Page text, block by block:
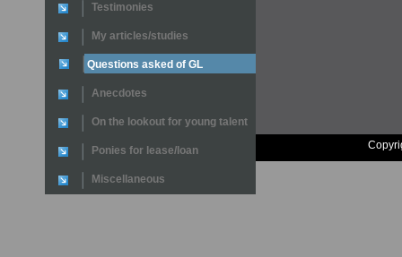
Testimonies
My articles/studies
Questions asked of GL
Anecdotes
On the lookout for young talent
Ponies for lease/loan
Miscellaneous